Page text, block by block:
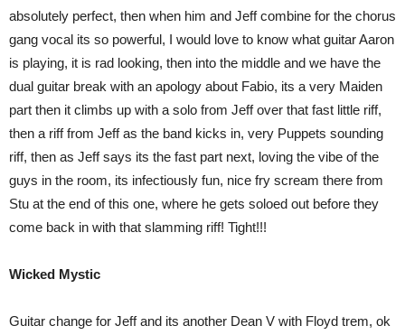
absolutely perfect, then when him and Jeff combine for the chorus
gang vocal its so powerful, I would love to know what guitar Aaron
is playing, it is rad looking, then into the middle and we have the
dual guitar break with an apology about Fabio, its a very Maiden
part then it climbs up with a solo from Jeff over that fast little riff,
then a riff from Jeff as the band kicks in, very Puppets sounding
riff, then as Jeff says its the fast part next, loving the vibe of the
guys in the room, its infectiously fun, nice fry scream there from
Stu at the end of this one, where he gets soloed out before they
come back in with that slamming riff! Tight!!!
Wicked Mystic
Guitar change for Jeff and its another Dean V with Floyd trem, ok